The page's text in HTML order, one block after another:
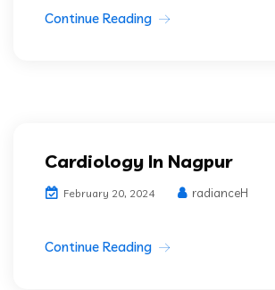
Continue Reading
Cardiology In Nagpur
February 20, 2024 radianceH
Continue Reading